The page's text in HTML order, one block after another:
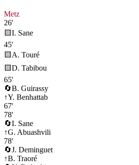
Metz
26'
🟨I. Sane
45'
🟨 A. Touré
🟨D. Tabibou
65'
🔄B. Guirassy
↑Y. Benhattab
67'
78'
🔄I. Sane
↑G. Abuashvili
78'
🔄J. Deminguet
↑B. Traoré